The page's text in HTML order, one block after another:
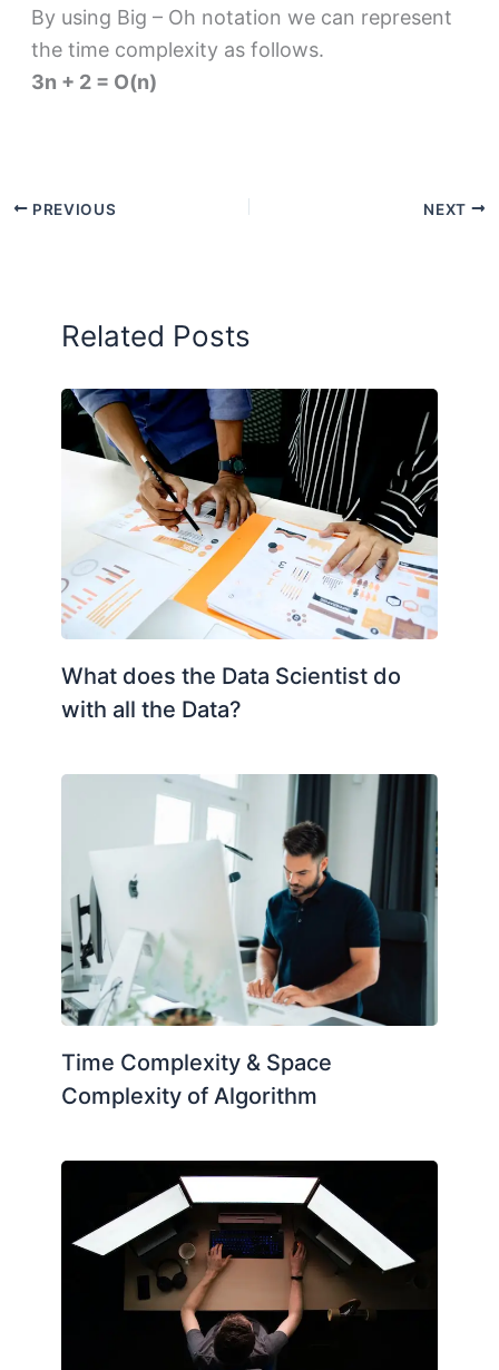
By using Big – Oh notation we can represent
the time complexity as follows.
3n + 2 = O(n)
PREVIOUS NEXT
Related Posts
What does the Data Scientist do
with all the Data?
Time Complexity & Space
Complexity of Algorithm